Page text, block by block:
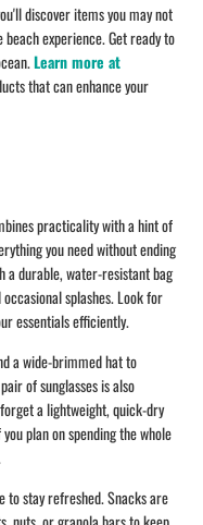
discover items you may not
experience. Get ready to
Learn more at
that can enhance your
practicality with a hint of
you need without ending
a durable, water-resistant bag
splashes. Look for
essentials efficiently.
a wide-brimmed hat to
of sunglasses is also
a lightweight, quick-dry
plan on spending the whole
to stay refreshed. Snacks are